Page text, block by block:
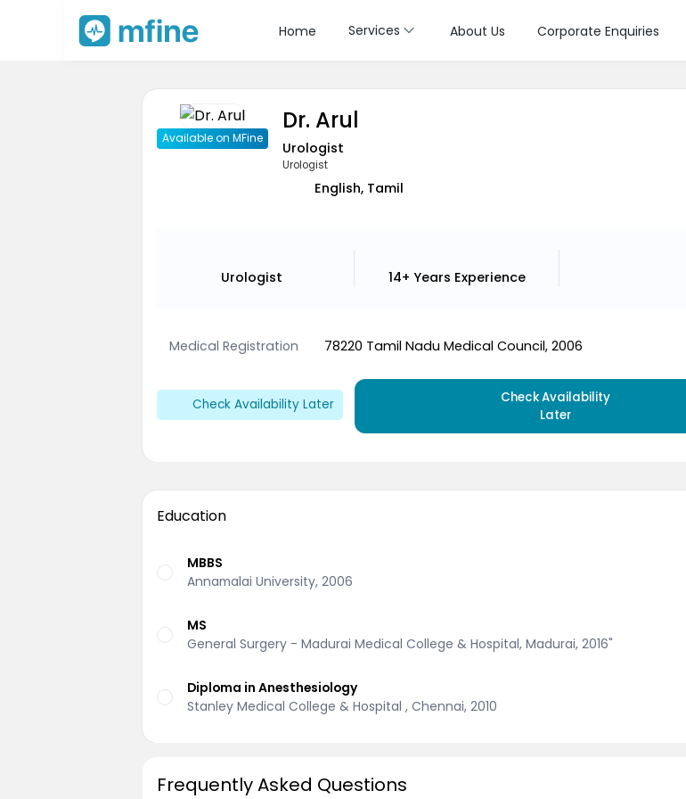
Home Services About Us Corporate Enquiries
Available on MFine
Dr. Arul
Urologist
Urologist
English, Tamil
Urologist 14+ Years Experience
Medical Registration 78220 Tamil Nadu Medical Council, 2006
Check Availability Later
Check Availability
Later
Education
MBBS
Annamalai University, 2006
MS
General Surgery - Madurai Medical College & Hospital, Madurai, 2016"
Diploma in Anesthesiology
Stanley Medical College & Hospital , Chennai, 2010
Frequently Asked Questions